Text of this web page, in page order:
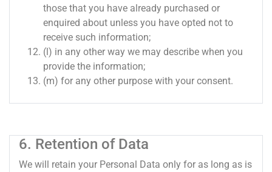
those that you have already purchased or
enquired about unless you have opted not to
receive such information;
(l) in any other way we may describe when you
provide the information;
(m) for any other purpose with your consent.
6. Retention of Data
We will retain your Personal Data only for as long as is